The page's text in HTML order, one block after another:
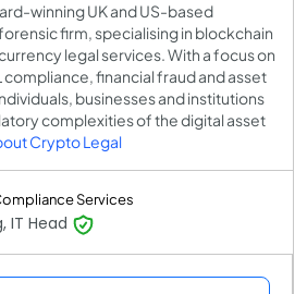
winning UK and US-based
firm, specialising in blockchain
legal services. With a focus on
compliance, financial fraud and asset
businesses and institutions
complexities of the digital asset
Crypto Legal
Services
IT Head